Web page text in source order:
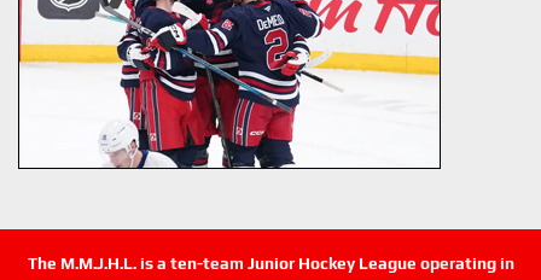
The M.M.J.H.L. is a ten-team Junior Hockey League operating in